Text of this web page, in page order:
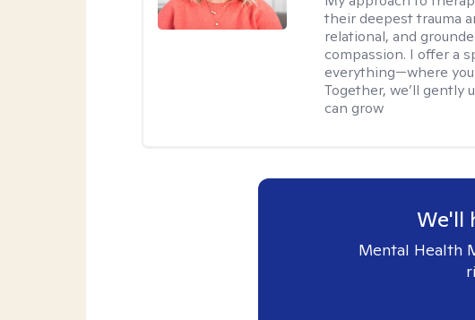
their deepest trauma
relational, and
compassion. I offer a
everything—where
Together, we’ll gently
can grow
We'll
Mental Health